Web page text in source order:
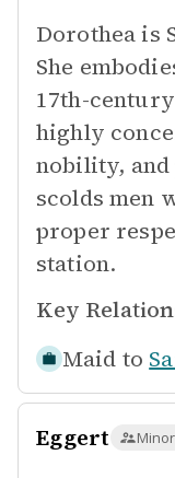
Dorothea is
She
17th-
highly
nobility,
scolds men
proper
station.
Key
Maid to
Eggert